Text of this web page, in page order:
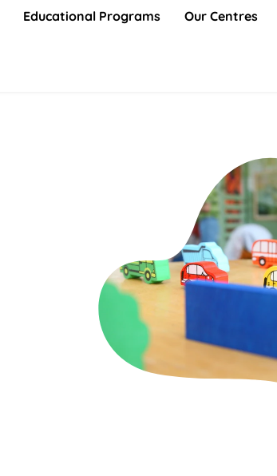
Educational Programs Our Centres